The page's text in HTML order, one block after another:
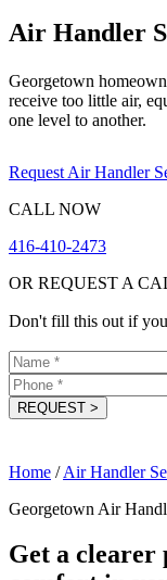
Air Handler
Georgetown
receive too little air,
one level to another.
Request Air Handler
CALL NOW
416-410-2473
OR REQUEST A
Don't fill this out if
REQUEST >
Home / Air Handler
Georgetown Air
Get a clearer